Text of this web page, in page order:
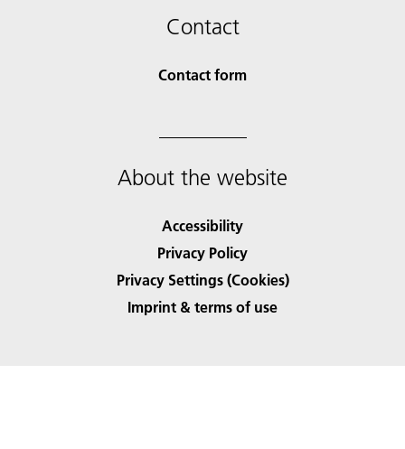
Contact
Contact form
About the website
Accessibility
Privacy Policy
Privacy Settings (Cookies)
Imprint & terms of use